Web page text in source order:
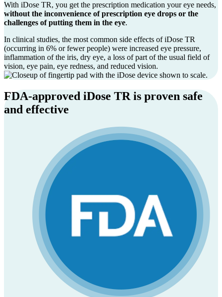
With iDose TR, you get the prescription medication your eye needs,
without the inconvenience of prescription eye drops or the
challenges of putting them in the eye.
In clinical studies, the most common side effects ofiDose TR
(occurring in 6% or fewer people) were increased eye pressure,
inflammation of the iris, dry eye, a loss of part of the usual field of
vision, eye pain, eye redness, and reduced vision.
FDA-approved iDose TR is proven safe
and effective